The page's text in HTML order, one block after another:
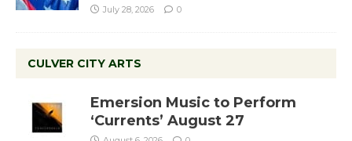
July 28, 2026 0
CULVER CITY ARTS
Emersion Music to Perform
‘Currents’ August 27